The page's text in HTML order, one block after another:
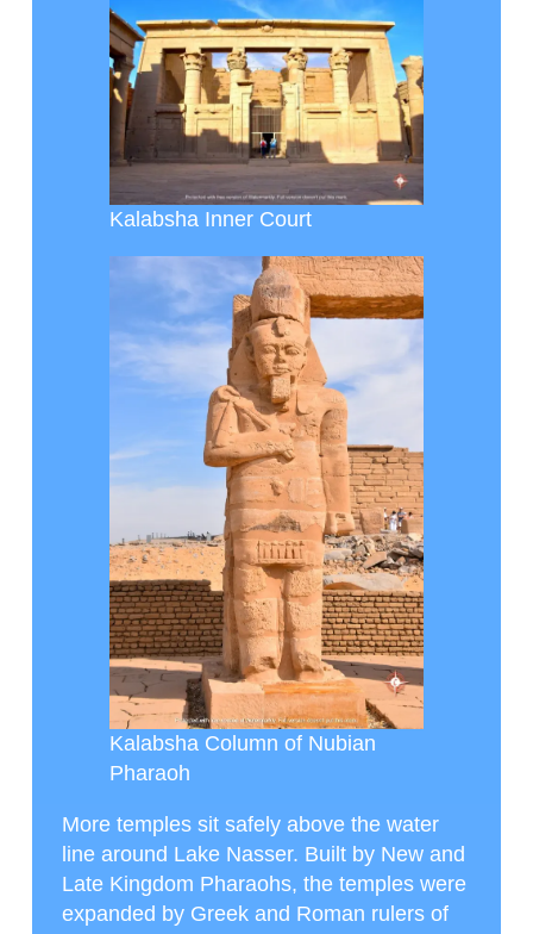
Kalabsha Inner Court
Kalabsha Column of Nubian
Pharaoh
More temples sit safely above the water
line around Lake Nasser. Built by New and
Late Kingdom Pharaohs, the temples were
expanded by Greek and Roman rulers of